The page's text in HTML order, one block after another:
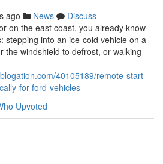
ago News
Discuss
on the east coast, you already know
stepping into an ice-cold vehicle on a
the windshield to defrost, or walking
40105189/remote-start-
for-ford-vehicles
Upvoted